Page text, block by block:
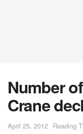
Number
Crane
April 25, 2012 Reading